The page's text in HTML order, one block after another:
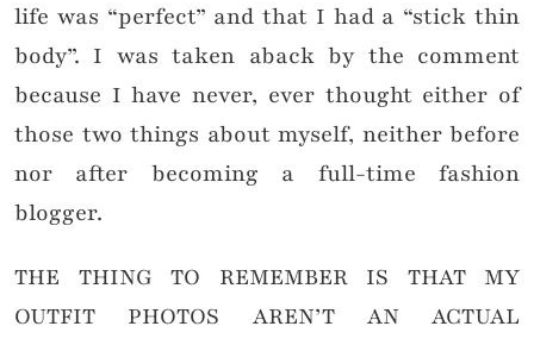
life was “perfect” and that I had a “stick thin
body”. I was taken aback by the comment
because I have never, ever thought either of
those two things about myself, neither before
nor after becoming a full-time fashion
blogger.
THE THING TO REMEMBER IS THAT MY
OUTFIT PHOTOS AREN’T AN ACTUAL